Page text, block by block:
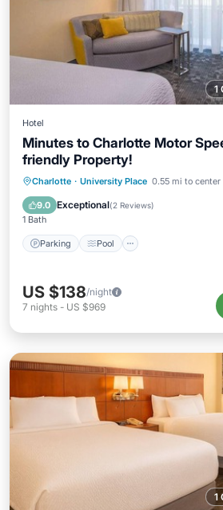
1
Hotel
Minutes to Charlotte Motor
friendly Property!
Charlotte · University Place 0.55 mi to center
9.0 Exceptional(2 Reviews)
1 Bath
Parking Pool
Parking Pool
Kitchen
Air Conditioner
US $138/night
7 nights - US $969
1